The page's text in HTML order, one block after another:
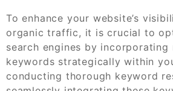
To enhance your website’s
organic traffic, it is crucial to
search engines by incorporating
keywords strategically within
conducting thorough keyword